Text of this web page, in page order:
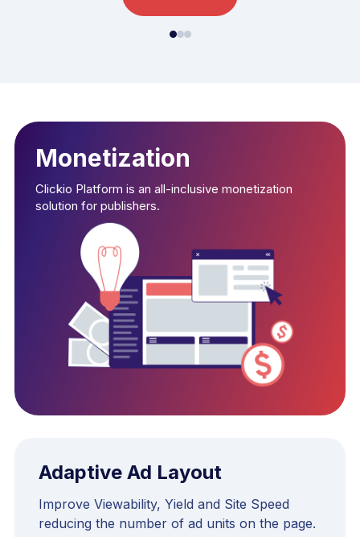
Monetization
Clickio Platform is an all-inclusive monetization
solution for publishers.
Adaptive Ad Layout
Improve Viewability, Yield and Site Speed
reducing the number of ad units on the page.